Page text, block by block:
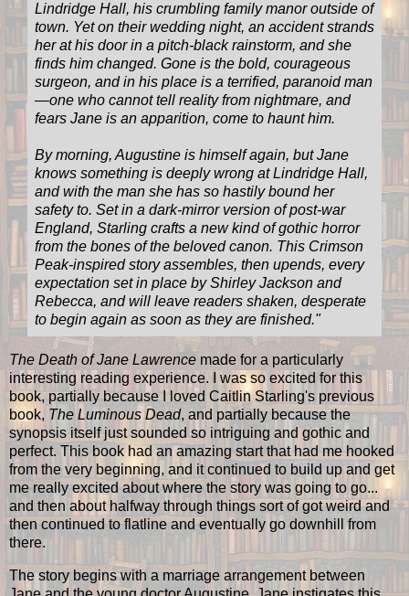
Lindridge Hall, his crumbling family manor outside of
town. Yet on their wedding night, an accident strands
her at his door in a pitch-black rainstorm, and she
finds him changed. Gone is the bold, courageous
surgeon, and in his place is a terrified, paranoid man
—one who cannot tell reality from nightmare, and
fears Jane is an apparition, come to haunt him.
By morning, Augustine is himself again, but Jane
knows something is deeply wrong at Lindridge Hall,
and with the man she has so hastily bound her
safety to. Set in a dark-mirror version of post-war
England, Starling crafts a new kind of gothic horror
from the bones of the beloved canon. This Crimson
Peak-inspired story assembles, then upends, every
expectation set in place by Shirley Jackson and
Rebecca, and will leave readers shaken, desperate
to begin again as soon as they are finished."
The Death of Jane Lawrence made for a particularly
interesting reading experience. I was so excited for this
book, partially because I loved Caitlin Starling's previous
book, The Luminous Dead, and partially because the
synopsis itself just sounded so intriguing and gothic and
perfect. This book had an amazing start that had me hooked
from the very beginning, and it continued to build up and get
me really excited about where the story was going to go...
and then about halfway through things sort of got weird and
then continued to flatline and eventually go downhill from
there.
The story begins with a marriage arrangement between